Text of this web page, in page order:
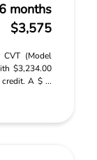
months
$3,575
(Model
$3,234.00
A $ ...